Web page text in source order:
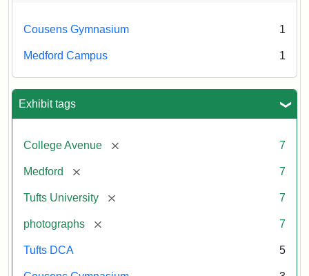
Cousens Gymnasium 1
Medford Campus 1
Exhibit tags
College Avenue [remove] 7
Medford [remove] 7
Tufts University [remove] 7
photographs [remove] 7
Tufts DCA 5